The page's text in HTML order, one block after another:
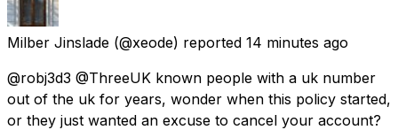
Milber Jinslade (@xeode) reported 14 minutes ago
@robj3d3 @ThreeUK known people with a uk number
out of the uk for years, wonder when this policy started,
or they just wanted an excuse to cancel your account?